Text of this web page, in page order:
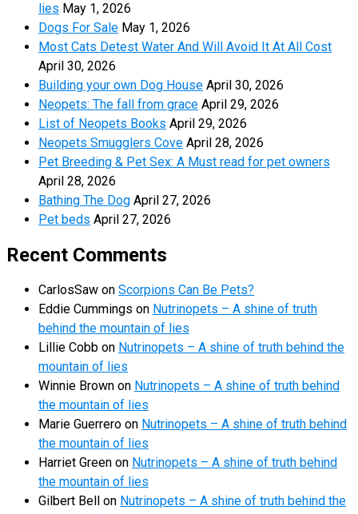
lies May 1, 2026
Dogs For Sale May 1, 2026
Most Cats Detest Water And Will Avoid It At All Cost
April 30, 2026
Building your own Dog House April 30, 2026
Neopets: The fall from grace April 29, 2026
List of Neopets Books April 29, 2026
Neopets Smugglers Cove April 28, 2026
Pet Breeding & Pet Sex: A Must read for pet owners
April 28, 2026
Bathing The Dog April 27, 2026
Pet beds April 27, 2026
Recent Comments
CarlosSaw on Scorpions Can Be Pets?
Eddie Cummings on Nutrinopets – A shine of truth
behind the mountain of lies
Lillie Cobb on Nutrinopets – A shine of truth behind the
mountain of lies
Winnie Brown on Nutrinopets – A shine of truth behind
the mountain of lies
Marie Guerrero on Nutrinopets – A shine of truth behind
the mountain of lies
Harriet Green on Nutrinopets – A shine of truth behind
the mountain of lies
Gilbert Bell
on Nutrinopets – A shine of truth behind the